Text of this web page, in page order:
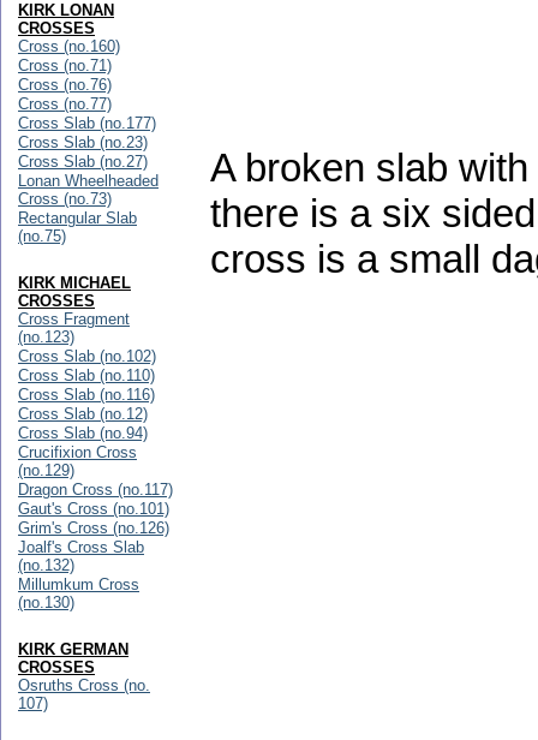
A broken slab
there is a six
cross is a small
KIRK LONAN
CROSSES
Cross (no.160)
Cross (no.71)
Cross (no.76)
Cross (no.77)
Cross Slab (no.177)
Cross Slab (no.23)
Cross Slab (no.27)
Lonan Wheelheaded
Cross (no.73)
Rectangular Slab
(no.75)
KIRK MICHAEL
CROSSES
Cross Fragment
(no.123)
Cross Slab (no.102)
Cross Slab (no.110)
Cross Slab (no.116)
Cross Slab (no.12)
Cross Slab (no.94)
Crucifixion Cross
(no.129)
Dragon Cross (no.117)
Gaut's Cross (no.101)
Grim's Cross (no.126)
Joalf's Cross Slab
(no.132)
Millumkum Cross
(no.130)
KIRK GERMAN
CROSSES
Osruths Cross (no.
107)